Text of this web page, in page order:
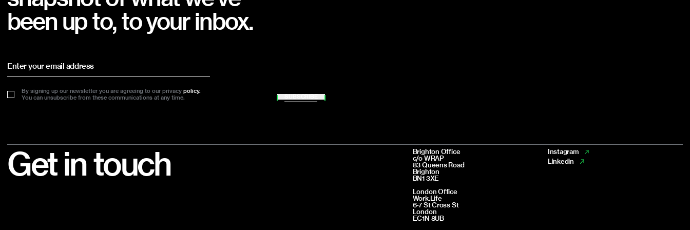
been up to, to your inbox.
By signing up our newsletter you are agreeing to our privacy policy.
You can unsubscribe from these communications at any time.
Footer
Get in touch
Brighton Office
c/o WRAP
83 Queens Road
Brighton
BN1 3XE
London Office
Work.Life
6-7 St Cross St
London
EC1N 8UB
Instagram
Linkedin